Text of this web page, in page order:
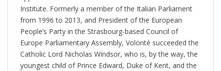
Institute. Formerly a member of the Italian Parliament
from 1996 to 2013, and President of the European
People’s Party in the Strasbourg-based Council of
Europe Parliamentary Assembly, Volonté succeeded the
Catholic Lord Nicholas Windsor, who is, by the way, the
youngest child of Prince Edward, Duke of Kent, and the